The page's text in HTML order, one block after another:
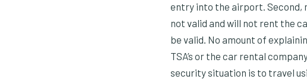
entry into the airport. Second,
not valid and will not rent the
be valid. No amount of
TSA’s or the car rental
security situation is to travel